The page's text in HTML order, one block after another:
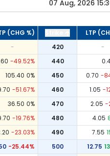
07 Aug, 2026
(CHG %) LTP
- 420 -
-49.52% 440
105.40 0% 450 0.70 -
-51.67% 460 1.05 -
36.50 0% 470 2.05 -
-19.76% 480 4.05
-23.03% 490 7.55
-25.44% 500 12.75